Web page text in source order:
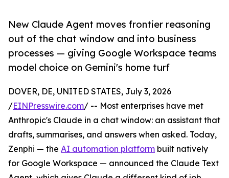
New Claude Agent moves frontier reasoning
out of the chat window and into business
processes — giving Google Workspace teams
model choice on Gemini's home turf
DOVER, DE, UNITED STATES, July 3, 2026
/EINPresswire.com/ -- Most enterprises have met
Anthropic's Claude in a chat window: an assistant that
drafts, summarises, and answers when asked. Today,
Zenphi — the AI automation platform built natively
for Google Workspace — announced the Claude Text